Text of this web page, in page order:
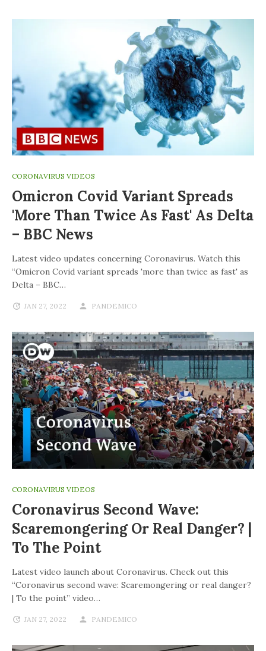
CORONAVIRUS VIDEOS
Omicron Covid Variant Spreads
'more Than Twice As Fast' As Delta
– BBC News
Latest video updates concerning Coronavirus. Watch this
“Omicron Covid variant spreads 'more than twice as fast' as
Delta – BBC…
JAN 27, 2022 PANDEMICO
CORONAVIRUS VIDEOS
Coronavirus Second Wave:
Scaremongering Or Real Danger? |
To The Point
Latest video launch about Coronavirus. Check out this
“Coronavirus second wave: Scaremongering or real danger?
| To the point” video…
JAN 27, 2022 PANDEMICO